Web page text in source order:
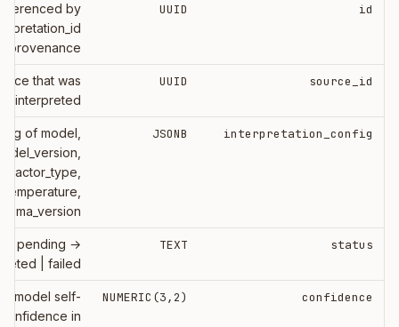
id
UUID
by
provenance
source_id
UUID
that was
interpreted
interpretation_config
JSONB
of model,
status
TEXT
pending →
| failed
confidence
NUMERIC(3,2)
model self-
in